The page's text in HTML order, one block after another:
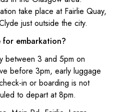
take place at Fairlie Quay,
just outside the city.
embarkation?
between 3 and 5pm on
before 3pm, early luggage
in or boarding is not
to depart at 8pm.